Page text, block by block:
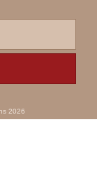
2026